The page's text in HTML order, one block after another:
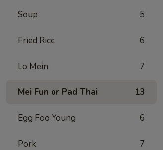
Soup 5
Fried Rice 6
Lo Mein 7
Mei Fun or Pad Thai 13
Egg Foo Young 6
Pork 7